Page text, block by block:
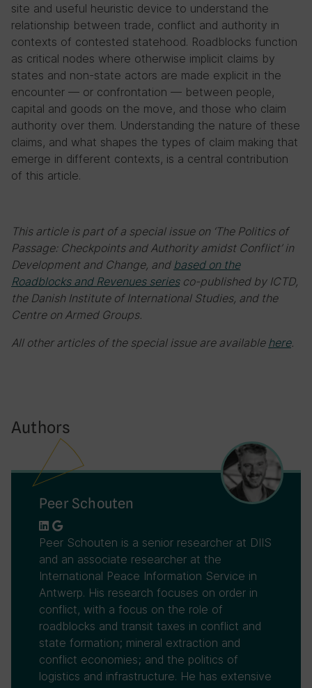
site and useful heuristic device to understand the
relationship between trade, conflict and authority in
contexts of contested statehood. Roadblocks function
as critical nodes where otherwise implicit claims by
states and non-state actors are made explicit in the
encounter — or confrontation — between people,
capital and goods on the move, and those who claim
authority over them. Understanding the nature of these
claims, and what shapes the types of claim making that
emerge in different contexts, is a central contribution
of this article.
This article is part of a special issue on ‘The Politics of
Passage: Checkpoints and Authority amidst Conflict’ in
Development and Change, and based on the
Roadblocks and Revenues seriesco-published by ICTD,
the Danish Institute of International Studies, and the
Centre on Armed Groups.
All other articles of the special issue are available here.
Authors
Peer Schouten
Peer Schouten is a senior researcher at DIIS
and an associate researcher at the
International Peace Information Service in
Antwerp. His research focuses on order in
conflict, with a focus on the role of
roadblocks and transit taxes in conflict and
state formation; mineral extraction and
conflict economies; and the politics of
logistics and infrastructure. He has extensive